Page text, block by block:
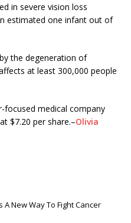
in severe vision loss
estimated one infant out of
the degeneration of
at least 300,000 people
focused medical company
$7.20 per share.–Olivia
New Way To Fight Cancer